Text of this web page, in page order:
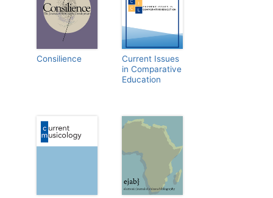
Consilience
Current Issues
in Comparative
Education